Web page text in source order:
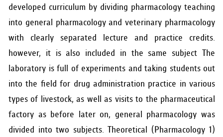
developed curriculum by dividing pharmacology teaching
into general pharmacology and veterinary pharmacology
with clearly separated lecture and practice credits.
however, it is also included in the same subject The
laboratory is full of experiments and taking students out
into the field for drug administration practice in various
types of livestock, as well as visits to the pharmaceutical
factory as before later on, general pharmacology was
divided into two subjects. Theoretical (Pharmacology 1)